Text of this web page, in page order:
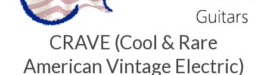
CRAVE (Cool & Rare
American Vintage Electric)